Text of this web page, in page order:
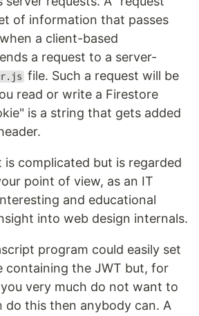
of information that passes
a client-based
a request to a server-
file. Such a request will be
read or write a Firestore
is a string that gets added
is complicated but is regarded
point of view, as an IT
and educational
into web design internals.
program could easily set
containing the JWT but, for
very much do not want to
do this then anybody can. A